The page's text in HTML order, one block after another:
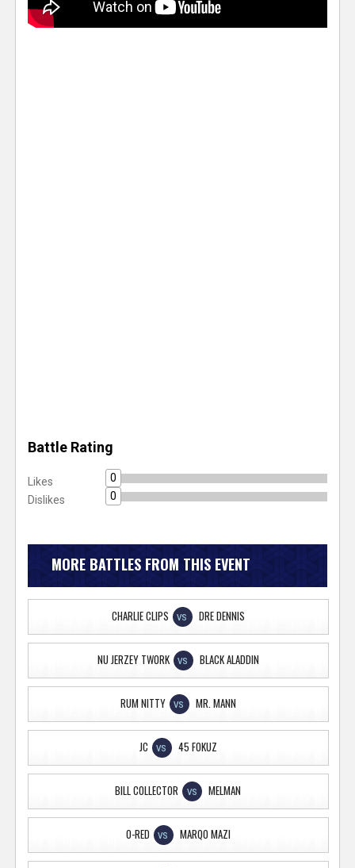
Battle Rating
Likes
0
Dislikes
0
MORE BATTLES FROM THIS EVENT
CHARLIE CLIPS VS DRE DENNIS
NU JERZEY TWORK VS BLACK ALADDIN
RUM NITTY VS MR. MANN
JC VS 45 FOKUZ
BILL COLLECTOR VS MELMAN
O-RED VS MARQO MAZI